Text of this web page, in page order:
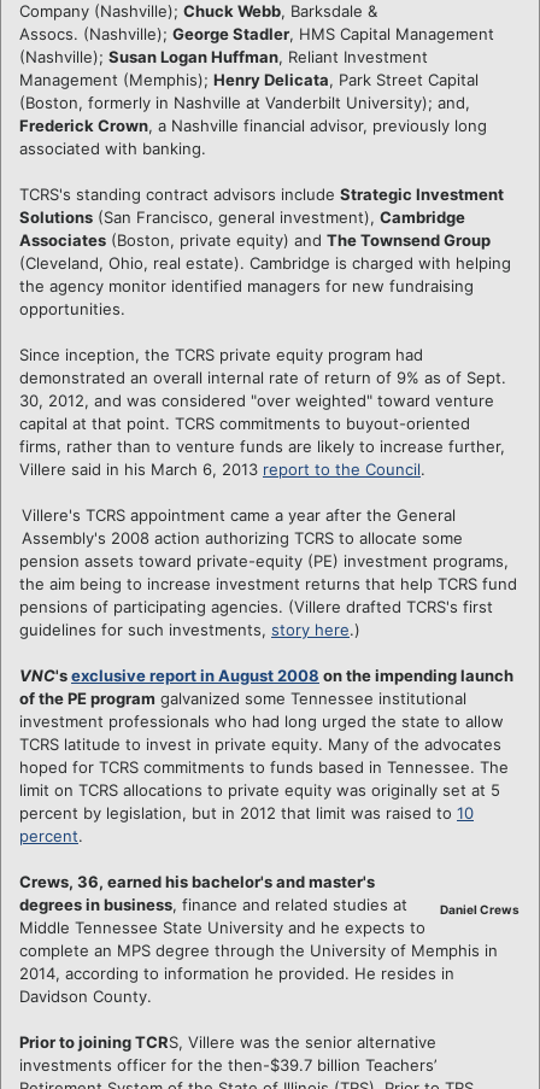
Company (Nashville); Chuck Webb, Barksdale &
Assocs. (Nashville); George Stadler, HMS Capital Management
(Nashville); Susan Logan Huffman, Reliant Investment
Management (Memphis); Henry Delicata, Park Street Capital
(Boston, formerly in Nashville at Vanderbilt University); and,
Frederick Crown, a Nashville financial advisor, previously long
associated with banking.
TCRS's standing contract advisors include Strategic Investment
Solutions (San Francisco, general investment), Cambridge
Associates (Boston, private equity) and The Townsend Group
(Cleveland, Ohio, real estate). Cambridge is charged with helping
the agency monitor identified managers for new fundraising
opportunities.
Since inception, the TCRS private equity program had
demonstrated an overall internal rate of return of 9% as of Sept.
30, 2012, and was considered "over weighted" toward venture
capital at that point. TCRS commitments to buyout-oriented
firms, rather than to venture funds are likely to increase further,
Villere said in his March 6, 2013 report to the Council.
Villere's TCRS appointment came a year after the General
Assembly's 2008 action authorizing TCRS to allocate some
pension assets toward private-equity (PE) investment programs,
the aim being to increase investment returns that help TCRS fund
pensions of participating agencies. (Villere drafted TCRS's first
guidelines for such investments, story here.)
VNC'sexclusive report in August 2008 on the impending launch
of the PE program galvanized some Tennessee institutional
investment professionals who had long urged the state to allow
TCRS latitude to invest in private equity. Many of the advocates
hoped for TCRS commitments to funds based in Tennessee. The
limit on TCRS allocations to private equity was originally set at 5
percent by legislation, but in 2012 that limit was raised to 10
percent.
Daniel Crews
Crews, 36, earned his bachelor's and master's
degrees in business, finance and related studies at
Middle Tennessee State University and he expects to
complete an MPS degree through the University of Memphis in
2014, according to information he provided. He resides in
Davidson County.
Prior to joining TCRS, Villere was the senior alternative
investments officer for the then-$39.7 billion Teachers’